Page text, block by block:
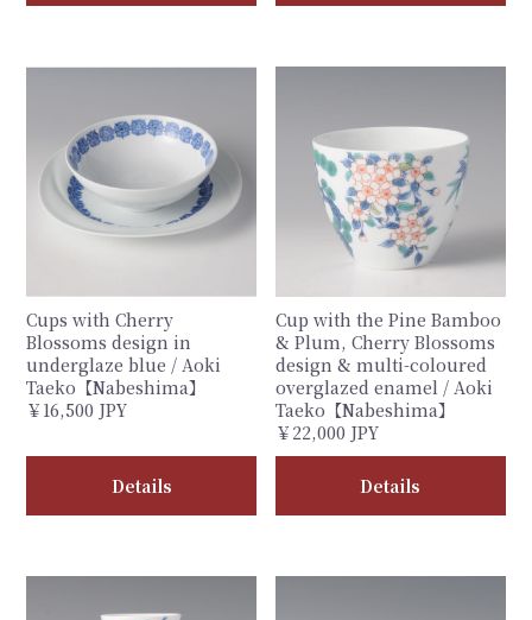
Cups with Cherry
Blossoms design in
underglaze blue / Aoki
Taeko【Nabeshima】
￥16,500 JPY
Details
Cup with the Pine Bamboo
& Plum, Cherry Blossoms
design & multi-coloured
overglazed enamel / Aoki
Taeko【Nabeshima】
￥22,000 JPY
Details